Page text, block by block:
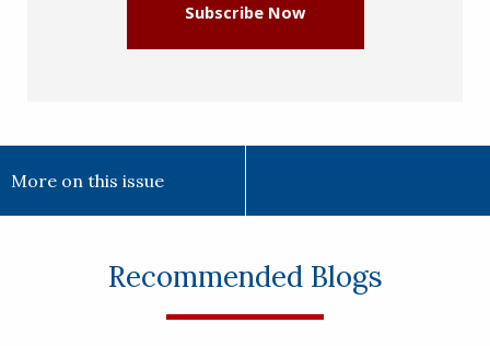
Subscribe Now
More on this issue
Recommended Blogs